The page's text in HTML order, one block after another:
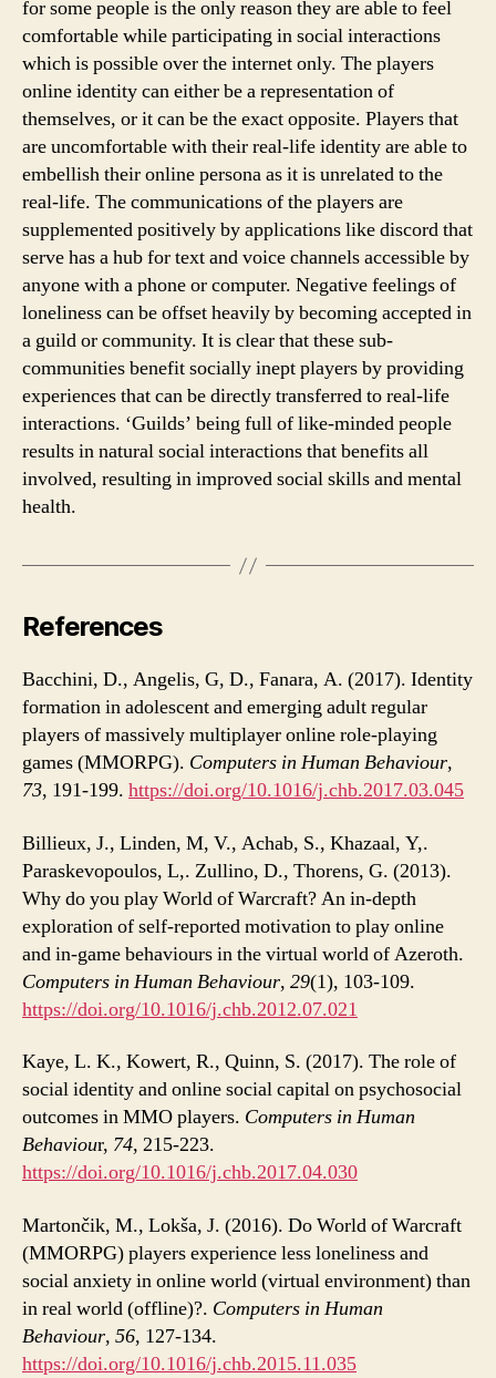
for some people is the only reason they are able to feel
comfortable while participating in social interactions
which is possible over the internet only. The players
online identity can either be a representation of
themselves, or it can be the exact opposite. Players that
are uncomfortable with their real-life identity are able to
embellish their online persona as it is unrelated to the
real-life. The communications of the players are
supplemented positively by applications like discord that
serve has a hub for text and voice channels accessible by
anyone with a phone or computer. Negative feelings of
loneliness can be offset heavily by becoming accepted in
a guild or community. It is clear that these sub-
communities benefit socially inept players by providing
experiences that can be directly transferred to real-life
interactions. ‘Guilds’ being full of like-minded people
results in natural social interactions that benefits all
involved, resulting in improved social skills and mental
health.
References
Bacchini, D., Angelis, G, D., Fanara, A. (2017). Identity
formation in adolescent and emerging adult regular
players of massively multiplayer online role-playing
games (MMORPG). Computers in Human Behaviour,
73, 191-199. https://doi.org/10.1016/j.chb.2017.03.045
Billieux, J., Linden, M, V., Achab, S., Khazaal, Y,.
Paraskevopoulos, L,. Zullino, D., Thorens, G. (2013).
Why do you play World of Warcraft? An in-depth
exploration of self-reported motivation to play online
and in-game behaviours in the virtual world of Azeroth.
Computers in Human Behaviour, 29(1), 103-109.
https://doi.org/10.1016/j.chb.2012.07.021
Kaye, L. K., Kowert, R., Quinn, S. (2017). The role of
social identity and online social capital on psychosocial
outcomes in MMO players. Computers in Human
Behaviour, 74, 215-223.
https://doi.org/10.1016/j.chb.2017.04.030
Martončik, M., Lokša, J. (2016). Do World of Warcraft
(MMORPG) players experience less loneliness and
social anxiety in online world (virtual environment) than
in real world (offline)?. Computers in Human
Behaviour, 56, 127-134.
https://doi.org/10.1016/j.chb.2015.11.035